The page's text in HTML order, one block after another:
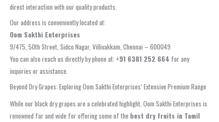
direct interaction with our quality products.
Our address is conveniently located at:
Oom Sakthi Enterprises
9/475, 50th Street, Sidco Nagar, Villivakkam, Chennai – 600049
You can also reach us directly by phone at: +91 6381 252 664 for any
inquiries or assistance.
Beyond Dry Grapes: Exploring Oom Sakthi Enterprises’ Extensive Premium Range
While our black dry grapes are a celebrated highlight, Oom Sakthi Enterprises is
renowned far and wide for offering some of the best dry fruits in Tamil